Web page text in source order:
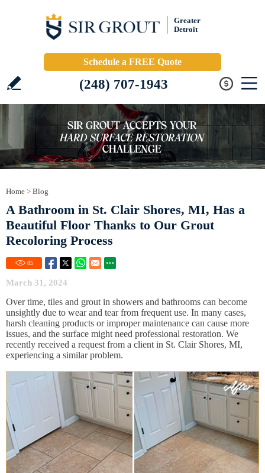
Greater
Detroit
Schedule a FREE Quote
(248) 707-1943
Home > Blog
A Bathroom in St. Clair Shores, MI, Has a
Beautiful Floor Thanks to Our Grout
Recoloring Process
85
March 31, 2024
Over time, tiles and grout in showers and bathrooms can become
unsightly due to wear and tear from frequent use. In many cases,
harsh cleaning products or improper maintenance can cause more
issues, and the surface might need professional restoration. We
recently received a request from a client in St. Clair Shores, MI,
experiencing a similar problem.